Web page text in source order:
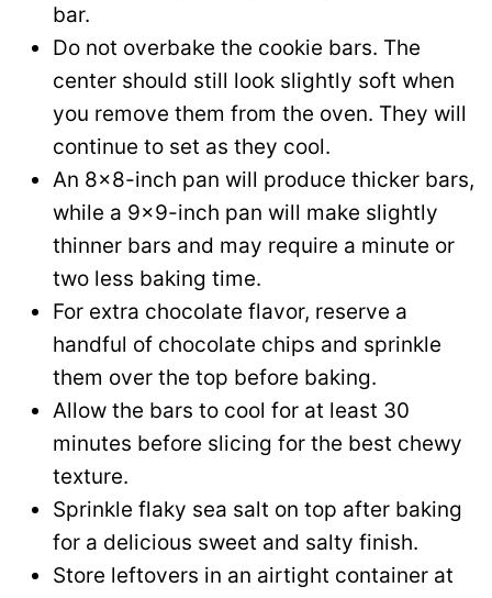
bar.
Do not overbake the cookie bars. The
center should still look slightly soft when
you remove them from the oven. They will
continue to set as they cool.
An 8×8-inch pan will produce thicker bars,
while a 9×9-inch pan will make slightly
thinner bars and may require a minute or
two less baking time.
For extra chocolate flavor, reserve a
handful of chocolate chips and sprinkle
them over the top before baking.
Allow the bars to cool for at least 30
minutes before slicing for the best chewy
texture.
Sprinkle flaky sea salt on top after baking
for a delicious sweet and salty finish.
Store leftovers in an airtight container at